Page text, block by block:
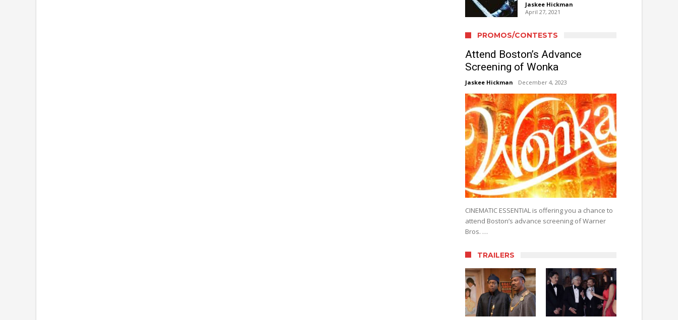
Jaskee Hickman
April 27, 2021
PROMOS/CONTESTS
Attend Boston’s Advance
Screening of Wonka
Jaskee Hickman December 4, 2023
CINEMATIC ESSENTIAL is offering you a chance to
attend Boston’s advance screening of Warner
Bros. …
TRAILERS